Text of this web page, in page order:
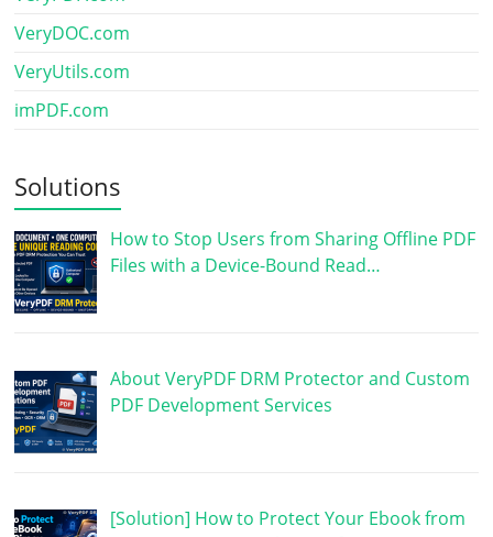
VeryDOC.com
VeryUtils.com
imPDF.com
Solutions
How to Stop Users from Sharing Offline PDF
Files with a Device-Bound Read…
About VeryPDF DRM Protector and Custom
PDF Development Services
[Solution] How to Protect Your Ebook from